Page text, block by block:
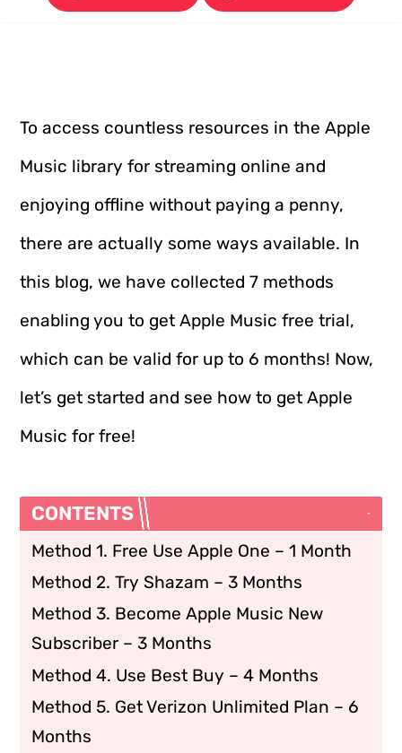
To access countless resources in the Apple
Music library for streaming online and
enjoying offline without paying a penny,
there are actually some ways available. In
this blog, we have collected 7 methods
enabling you to get Apple Music free trial,
which can be valid for up to 6 months! Now,
let’s get started and see how to get Apple
Music for free!
CONTENTS
Method 1. Free Use Apple One – 1 Month
Method 2. Try Shazam – 3 Months
Method 3. Become Apple Music New
Subscriber – 3 Months
Method 4. Use Best Buy – 4 Months
Method 5. Get Verizon Unlimited Plan – 6
Months